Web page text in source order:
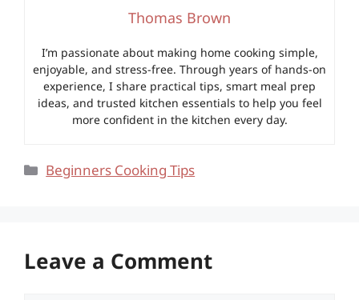
Thomas Brown
I’m passionate about making home cooking simple,
enjoyable, and stress-free. Through years of hands-on
experience, I share practical tips, smart meal prep
ideas, and trusted kitchen essentials to help you feel
more confident in the kitchen every day.
Categories
Beginners Cooking Tips
Leave a Comment